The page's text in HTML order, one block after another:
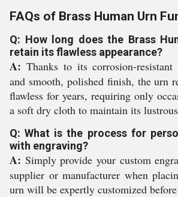
FAQs of Brass Human Urn
Q: How long does the Brass
retain its flawless appearance?
A: Thanks to its corrosion-resistant
and smooth, polished finish, the urn
flawless for years, requiring only
a soft dry cloth to maintain its
Q: What is the process for
with engraving?
A: Simply provide your custom
supplier or manufacturer when
urn will be expertly customized